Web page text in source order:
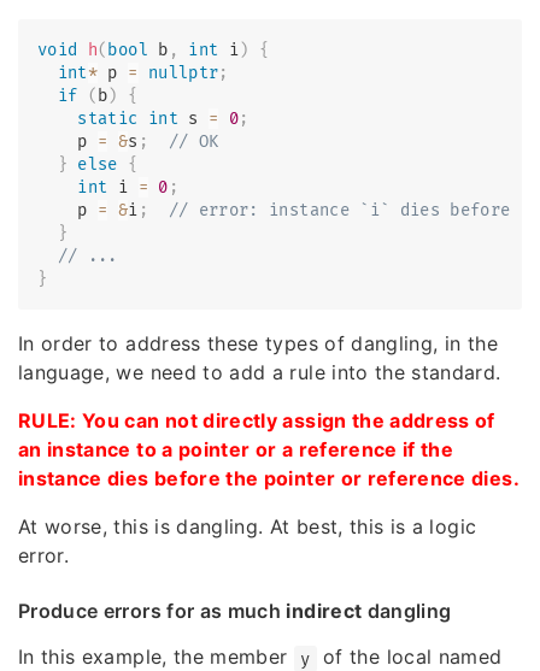
void h( bool b , int i)
{
int* p = nullptr;
if
( b)
{
static
int s = 0;
    p
= &s ;
// OK
} else {
int i = 0 ;
    p
= &i ;
// error: instance `i` dies before
}
// ...
}
In order to address these types of dangling, in the
language, we need to add a rule into the standard.
RULE: You can not directly assign the address of
an instance to a pointer or a reference if the
instance dies before the pointer or reference dies.
At worse, this is dangling. At best, this is a logic
error.
Produce errors for as much indirect dangling
In this example, the member
y of the local named